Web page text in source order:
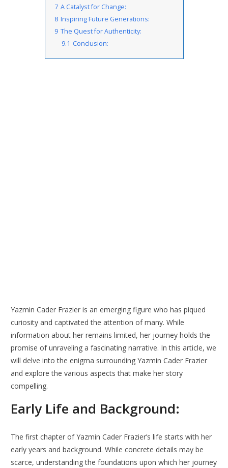
7 A Catalyst for Change:
8 Inspiring Future Generations:
9 The Quest for Authenticity:
9.1 Conclusion:
Yazmin Cader Frazier is an emerging figure who has piqued
curiosity and captivated the attention of many. While
information about her remains limited, her journey holds the
promise of unraveling a fascinating narrative. In this article, we
will delve into the enigma surrounding Yazmin Cader Frazier
and explore the various aspects that make her story
compelling.
Early Life and Background:
The first chapter of Yazmin Cader Frazier’s life starts with her
early years and background. While concrete details may be
scarce, understanding the foundations upon which her journey